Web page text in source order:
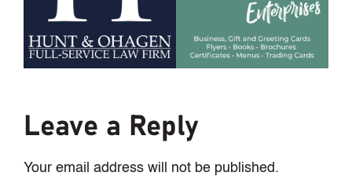
Leave a Reply
Your email address will not be published.